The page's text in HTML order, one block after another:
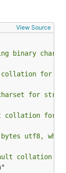
View Source
binary
for
for
for
bytes utf8,
collation for